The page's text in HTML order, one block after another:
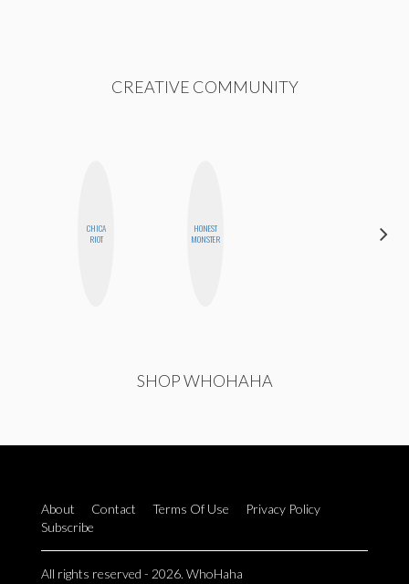
CREATIVE COMMUNITY
CHICA
RIOT
HONEST
MONSTER
SHOP WHOHAHA
About Contact Terms Of Use
Privacy Policy
Subscribe
All rights reserved - 2026. WhoHaha